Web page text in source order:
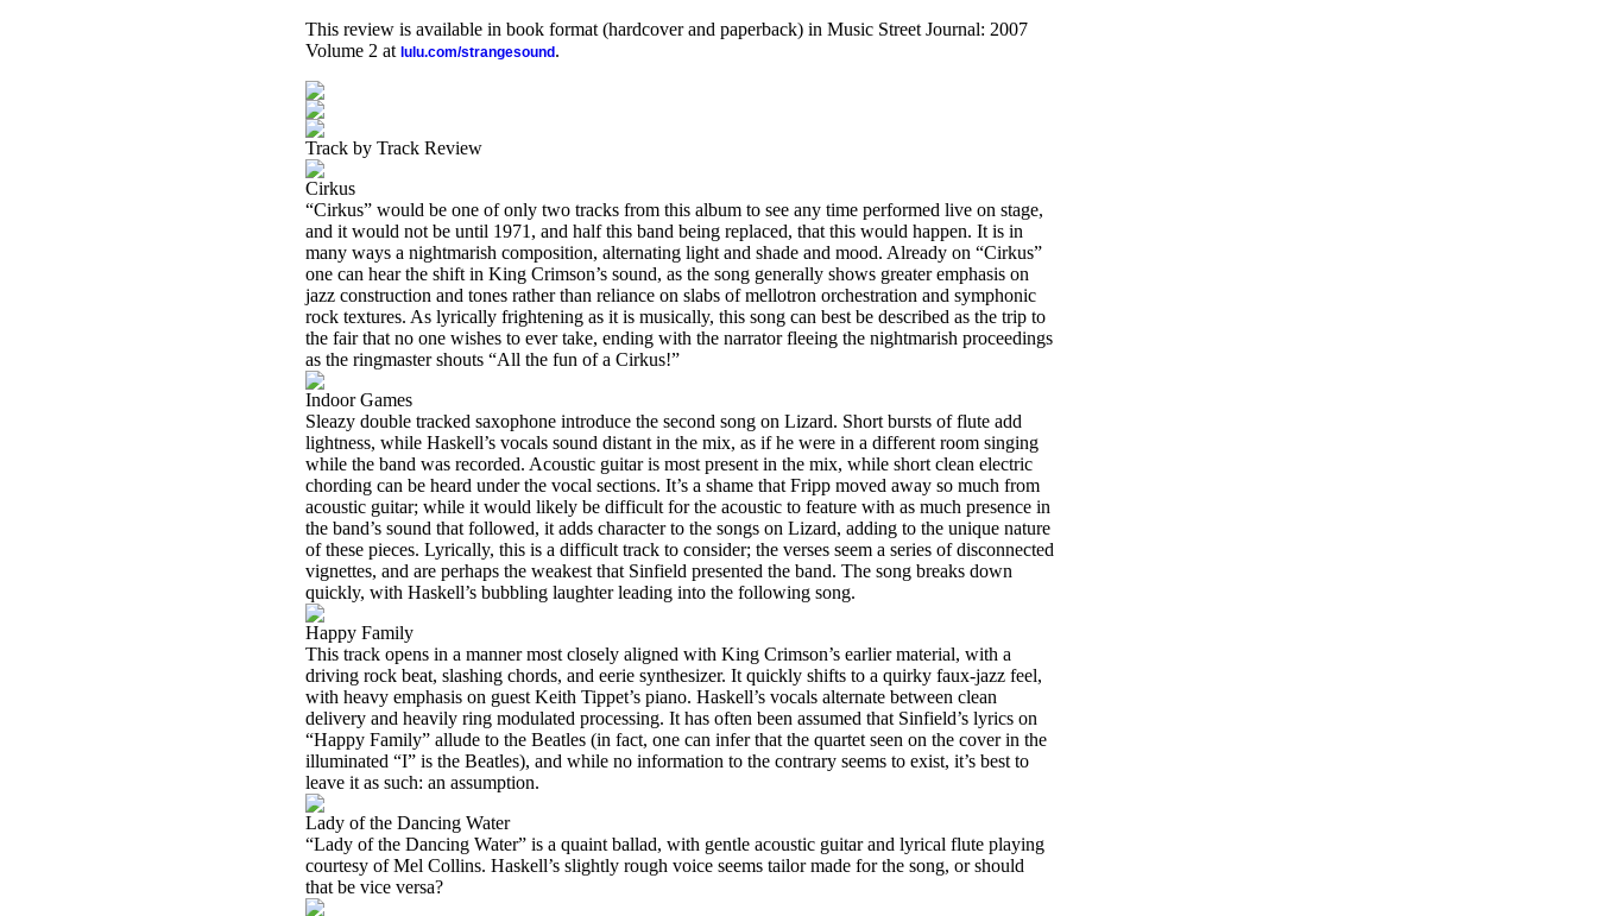
This review is available in book format (hardcover and paperback) in Music Street Journal: 2007
Volume 2 at lulu.com/strangesound .
Track by Track Review
Cirkus
“Cirkus” would be one of only two tracks from this album to see any time performed live on stage,
and it would not be until 1971, and half this band being replaced, that this would happen. It is in
many ways a nightmarish composition, alternating light and shade and mood. Already on “Cirkus”
one can hear the shift in King Crimson’s sound, as the song generally shows greater emphasis on
jazz construction and tones rather than reliance on slabs of mellotron orchestration and symphonic
rock textures. As lyrically frightening as it is musically, this song can best be described as the trip to
the fair that no one wishes to ever take, ending with the narrator fleeing the nightmarish proceedings
as the ringmaster shouts “All the fun of a Cirkus!”
Indoor Games
Sleazy double tracked saxophone introduce the second song on Lizard. Short bursts of flute add
lightness, while Haskell’s vocals sound distant in the mix, as if he were in a different room singing
while the band was recorded. Acoustic guitar is most present in the mix, while short clean electric
chording can be heard under the vocal sections. It’s a shame that Fripp moved away so much from
acoustic guitar; while it would likely be difficult for the acoustic to feature with as much presence in
the band’s sound that followed, it adds character to the songs on Lizard, adding to the unique nature
of these pieces. Lyrically, this is a difficult track to consider; the verses seem a series of disconnected
vignettes, and are perhaps the weakest that Sinfield presented the band. The song breaks down
quickly, with Haskell’s bubbling laughter leading into the following song.
Happy Family
This track opens in a manner most closely aligned with King Crimson’s earlier material, with a
driving rock beat, slashing chords, and eerie synthesizer. It quickly shifts to a quirky faux-jazz feel,
with heavy emphasis on guest Keith Tippet’s piano. Haskell’s vocals alternate between clean
delivery and heavily ring modulated processing. It has often been assumed that Sinfield’s lyrics on
“Happy Family” allude to the Beatles (in fact, one can infer that the quartet seen on the cover in the
illuminated “I” is the Beatles), and while no information to the contrary seems to exist, it’s best to
leave it as such: an assumption.
Lady of the Dancing Water
“Lady of the Dancing Water” is a quaint ballad, with gentle acoustic guitar and lyrical flute playing
courtesy of Mel Collins. Haskell’s slightly rough voice seems tailor made for the song, or should
that be vice versa?